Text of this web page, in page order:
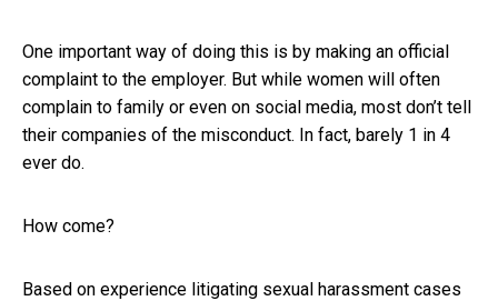
One important way of doing this is by making an official
complaint to the employer. But while women will often
complain to family or even on social media, most don’t tell
their companies of the misconduct. In fact, barely 1 in 4
ever do.
How come?
Based on experience litigating sexual harassment cases